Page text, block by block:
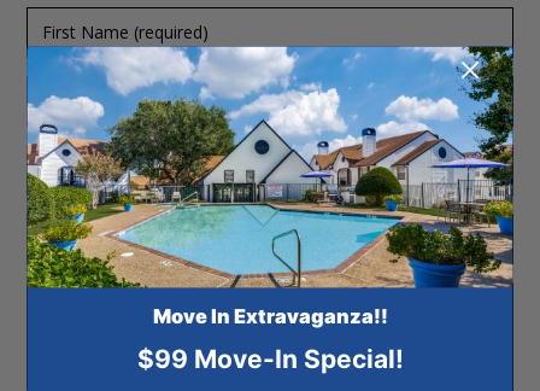
First
Name
(required)
Last
Name
Phone
(required)
Email
Address
(required)
Message
+
Move In Extravaganza!!
$99 Move-In Special!
+